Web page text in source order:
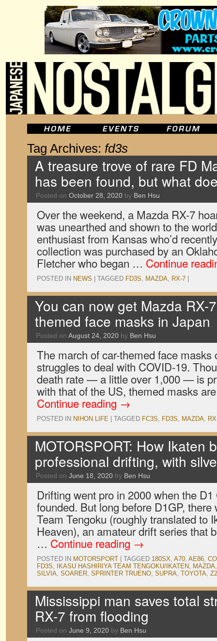
Tag Archives: fd3s
A treasure trove of rare FD
has been found, but what
Posted on October 28, 2020 by Ben Hsu
Over the weekend, a Mazda RX-7
was unearthed and shown to the
enthusiast from Kansas who’d
collection was purchased by an
Fletcher who began … Continue
POSTED IN NEWS TAGGED FD3S, MAZDA, RX-7
You can now get Mazda RX-
themed face masks in Japan
Posted on August 24, 2020 by Ben Hsu
The march of car-themed face masks
struggles to deal with COVID-19.
death rate — a little over 1,000 — is
with that of the US, themed masks
Continue reading →
POSTED IN NIHON LIFE TAGGED FC3S, FD3S, MAZDA,
MOTORSPORT: How Ikaten
professional drifting, with
Posted on June 18, 2020 by Ben Hsu
Drifting went pro in 2000 when the
founded. But long before D1GP,
Team Tengoku (roughly translated to
Heaven), an amateur drift series that
… Continue reading →
POSTED IN MOTORSPORT TAGGED 180SX, A70, AE86,
FD3S, IKASU HASHIRIYA TEAM TENGOKU/IKATEN, MAZDA
SILVIA, SOARER, SPRINTER TRUENO, SUPRA, TOYOTA,
Mississippi man saves total
RX-7 from flooding
Posted on June 9, 2020 by Ben Hsu